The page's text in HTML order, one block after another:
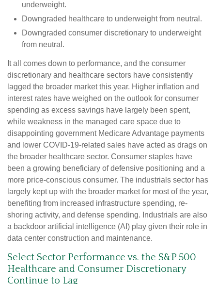
underweight.
Downgraded healthcare to underweight from neutral.
Downgraded consumer discretionary to underweight
from neutral.
It all comes down to performance, and the consumer
discretionary and healthcare sectors have consistently
lagged the broader market this year. Higher inflation and
interest rates have weighed on the outlook for consumer
spending as excess savings have largely been spent,
while weakness in the managed care space due to
disappointing government Medicare Advantage payments
and lower COVID-19-related sales have acted as drags on
the broader healthcare sector. Consumer staples have
been a growing beneficiary of defensive positioning and a
more price-conscious consumer. The industrials sector has
largely kept up with the broader market for most of the year,
benefiting from increased infrastructure spending, re-
shoring activity, and defense spending. Industrials are also
a backdoor artificial intelligence (AI) play given their role in
data center construction and maintenance.
Select Sector Performance vs. the S&P 500
Healthcare and Consumer Discretionary
Continue to Lag